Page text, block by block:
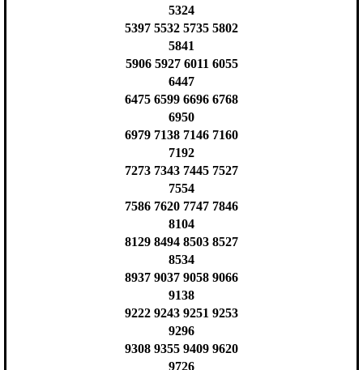
5324
5397 5532 5735 5802
5841
5906 5927 6011 6055
6447
6475 6599 6696 6768
6950
6979 7138 7146 7160
7192
7273 7343 7445 7527
7554
7586 7620 7747 7846
8104
8129 8494 8503 8527
8534
8937 9037 9058 9066
9138
9222 9243 9251 9253
9296
9308 9355 9409 9620
9726